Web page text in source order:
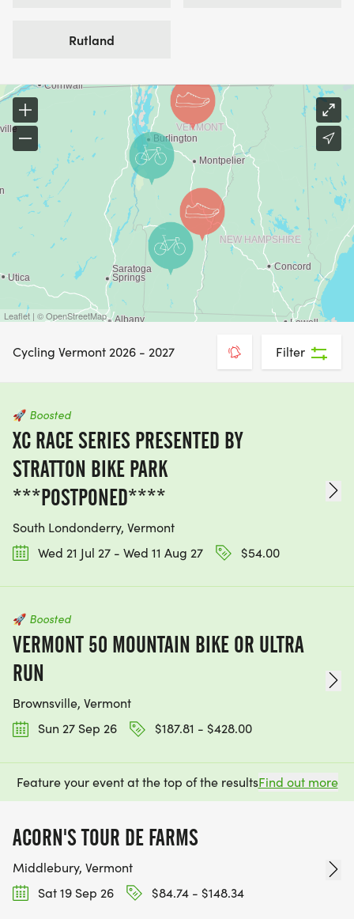
Rutland
Leaflet | © OpenStreetMap
Cycling Vermont 2026 - 2027 Filter
🚀 Boosted
XC RACE SERIES PRESENTED BY
STRATTON BIKE PARK
***POSTPONED****
South Londonderry, Vermont
Wed 21 Jul 27 - Wed 11 Aug 27
$54.00
🚀 Boosted
VERMONT 50 MOUNTAIN BIKE OR ULTRA
RUN
Brownsville, Vermont
Sun 27 Sep 26
$187.81 - $428.00
Feature your event at the top of the resultsFind out more
ACORN'S TOUR DE FARMS
Middlebury, Vermont
Sat 19 Sep 26
$84.74 - $148.34